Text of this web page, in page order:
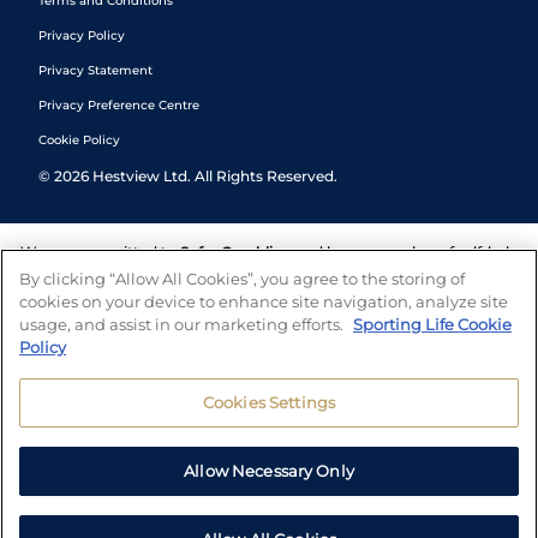
Privacy Policy
Privacy Statement
Privacy Preference Centre
Cookie Policy
© 2026 Hestview Ltd. All Rights Reserved.
We are committed to Safer Gambling and have a number of self-help
tools to help you manage your gambling. We also work with a
number of independent charitable organisations who can offer help
and answers any questions you may have.
By clicking “Allow All Cookies”, you agree to the storing of
cookies on your device to enhance site navigation, analyze site
usage, and assist in our marketing efforts. Sporting Life Cookie
Policy
Cookies Settings
Allow Necessary Only